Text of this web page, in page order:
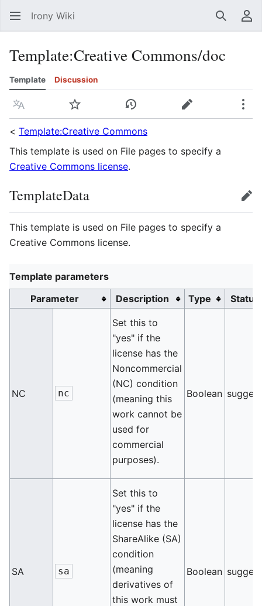
Irony Wiki Search
Template:Creative Commons/doc
Template Discussion
Language Watch View historyEdit
< Template:Creative Commons
This template is used on File pages to specify a
Creative Commons license.
TemplateData edit
This template is used on File pages to specify a
Creative Commons license.
Template parameters
Parameter
Description Type Status
NC nc
Set this to
"yes" if the
license has the
Noncommercial
(NC) condition
(meaning this
work cannot be
used for
commercial
purposes).
Boolean
SA sa
Set this to
"yes" if the
license has the
ShareAlike (SA)
condition
(meaning
derivatives of
this work must
Boolean